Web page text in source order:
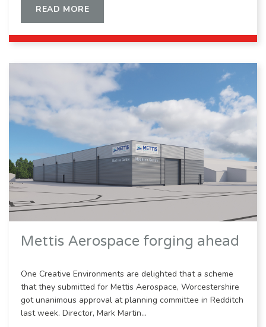
READ MORE
Mettis Aerospace forging ahead
One Creative Environments are delighted that a scheme
that they submitted for Mettis Aerospace, Worcestershire
got unanimous approval at planning committee in Redditch
last week. Director, Mark Martin…